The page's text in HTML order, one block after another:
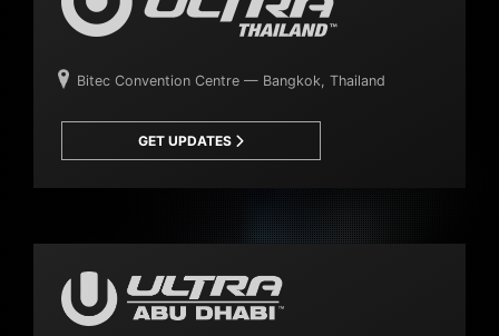
Bitec Convention Centre — Bangkok, Thailand
GET UPDATES